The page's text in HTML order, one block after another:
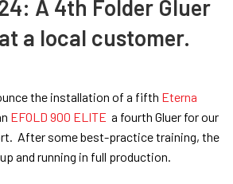
A 4th Folder Gluer
a local customer.
the installation of a fifth Eterna
EFOLD 900 ELITE a fourth Gluer for our
After some best-practice training, the
and running in full production.